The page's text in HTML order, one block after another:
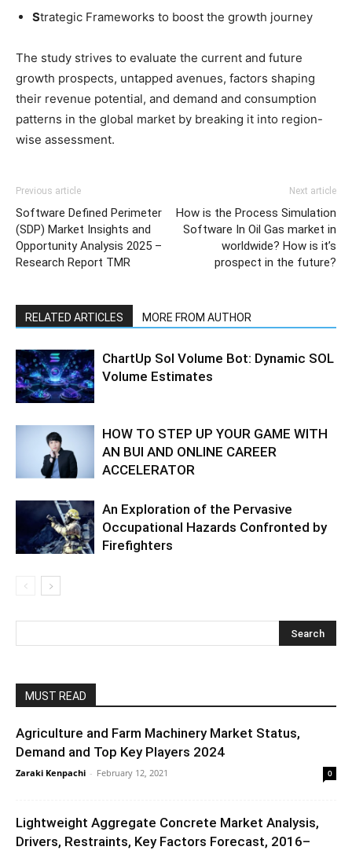
Strategic Frameworks to boost the growth journey
The study strives to evaluate the current and future
growth prospects, untapped avenues, factors shaping
their revenue potential, and demand and consumption
patterns in the global market by breaking it into region-
wise assessment.
Previous article
Software Defined Perimeter
(SDP) Market Insights and
Opportunity Analysis 2025 –
Research Report TMR
Next article
How is the Process Simulation
Software In Oil Gas market in
worldwide? How is it’s
prospect in the future?
RELATED ARTICLES MORE FROM AUTHOR
ChartUp Sol Volume Bot: Dynamic SOL
Volume Estimates
HOW TO STEP UP YOUR GAME WITH
AN BUI AND ONLINE CAREER
ACCELERATOR
An Exploration of the Pervasive
Occupational Hazards Confronted by
Firefighters
MUST READ
Agriculture and Farm Machinery Market Status,
Demand and Top Key Players 2024
Zaraki Kenpachi - February 12, 2021 0
Lightweight Aggregate Concrete Market Analysis,
Drivers, Restraints, Key Factors Forecast, 2016–